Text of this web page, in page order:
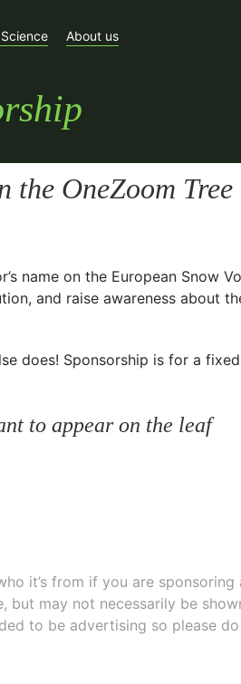
About us
the OneZoom
name on the European Snow
and raise awareness about
does! Sponsorship is for a
to appear on the leaf
it’s from if you are
, but may not necessarily be shown on
to be advertising so please